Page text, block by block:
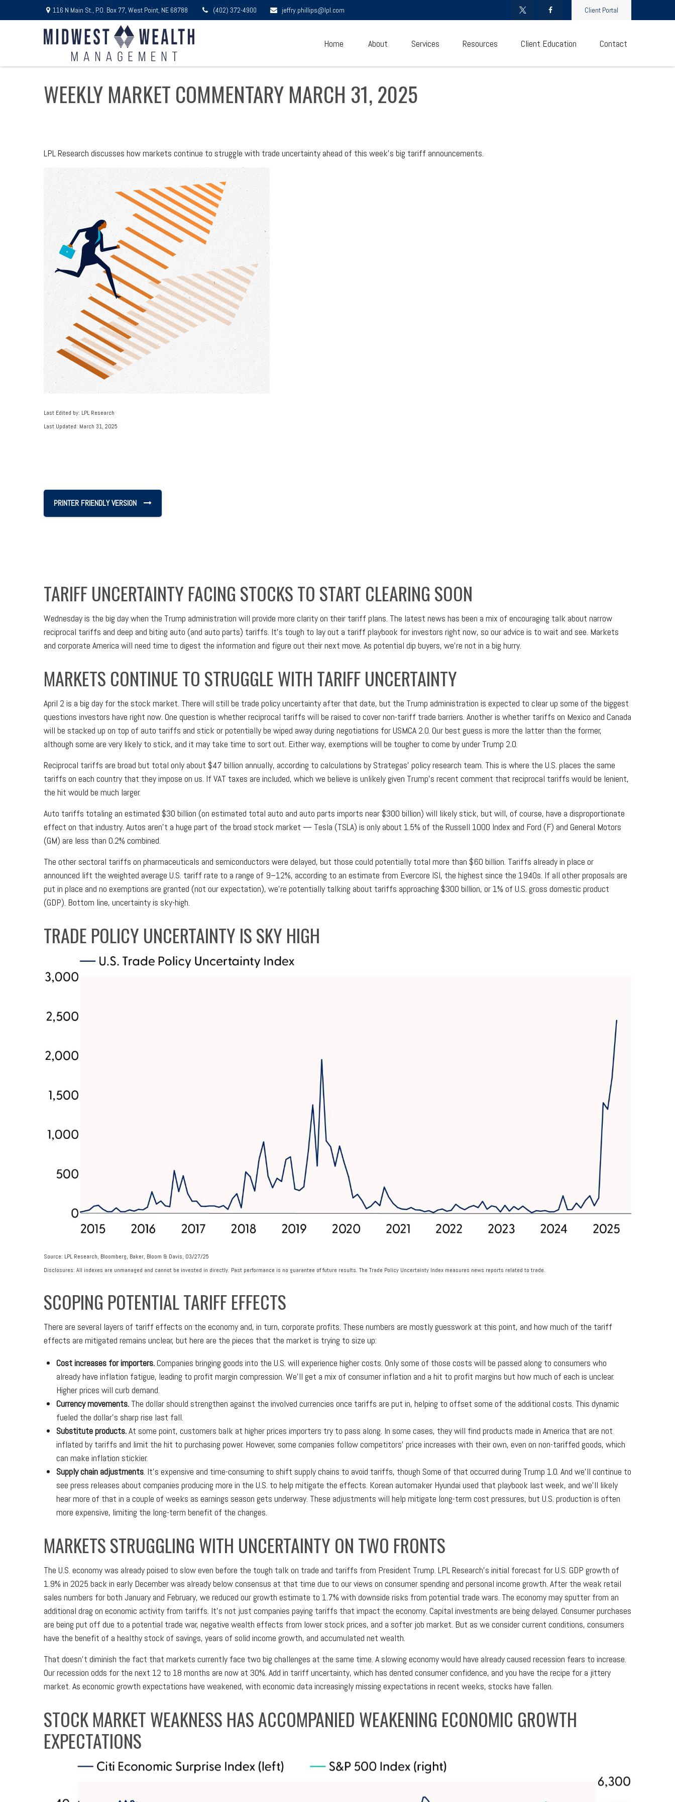
116 N Main St., P.O. Box 77, West Point, NE 68788 (402) 372-4900 jeffry.phillips@lpl.com Client Portal
Home About Services Resources Client Education Contact
WEEKLY MARKET COMMENTARY MARCH 31, 2025
LPL Research discusses how markets continue to struggle with trade uncertainty ahead of this week's big tariff announcements.
Last Edited by: LPL Research
Last Updated: March 31, 2025
PRINTER FRIENDLY VERSION
TARIFF UNCERTAINTY FACING STOCKS TO START CLEARING SOON
Wednesday is the big day when the Trump administration will provide more clarity on their tariff plans. The latest news has been a mix of encouraging talk about narrow
reciprocal tariffs and deep and biting auto (and auto parts) tariffs. It’s tough to lay out a tariff playbook for investors right now, so our advice is to wait and see. Markets
and corporate America will need time to digest the information and figure out their next move. As potential dip buyers, we’re not in a big hurry.
MARKETS CONTINUE TO STRUGGLE WITH TARIFF UNCERTAINTY
April 2 is a big day for the stock market. There will still be trade policy uncertainty after that date, but the Trump administration is expected to clear up some of the biggest
questions investors have right now. One question is whether reciprocal tariffs will be raised to cover non-tariff trade barriers. Another is whether tariffs on Mexico and Canada
will be stacked up on top of auto tariffs and stick or potentially be wiped away during negotiations for USMCA 2.0. Our best guess is more the latter than the former,
although some are very likely to stick, and it may take time to sort out. Either way, exemptions will be tougher to come by under Trump 2.0.
Reciprocal tariffs are broad but total only about $47 billion annually, according to calculations by Strategas’ policy research team. This is where the U.S. places the same
tariffs on each country that they impose on us. If VAT taxes are included, which we believe is unlikely given Trump’s recent comment that reciprocal tariffs would be lenient,
the hit would be much larger.
Auto tariffs totaling an estimated $30 billion (on estimated total auto and auto parts imports near $300 billion) will likely stick, but will, of course, have a disproportionate
effect on that industry. Autos aren’t a huge part of the broad stock market — Tesla (TSLA) is only about 1.5% of the Russell 1000 Index and Ford (F) and General Motors
(GM) are less than 0.2% combined.
The other sectoral tariffs on pharmaceuticals and semiconductors were delayed, but those could potentially total more than $60 billion. Tariffs already in place or
announced lift the weighted average U.S. tariff rate to a range of 9–12%, according to an estimate from Evercore ISI, the highest since the 1940s. If all other proposals are
put in place and no exemptions are granted (not our expectation), we’re potentially talking about tariffs approaching $300 billion, or 1% of U.S. gross domestic product
(GDP). Bottom line, uncertainty is sky-high.
TRADE POLICY UNCERTAINTY IS SKY HIGH
Source: LPL Research, Bloomberg, Baker, Bloom & Davis, 03/27/25
Disclosures: All indexes are unmanaged and cannot be invested in directly. Past performance is no guarantee of future results. The Trade Policy Uncertainty Index measures news reports related to trade.
SCOPING POTENTIAL TARIFF EFFECTS
There are several layers of tariff effects on the economy and, in turn, corporate profits. These numbers are mostly guesswork at this point, and how much of the tariff
effects are mitigated remains unclear, but here are the pieces that the market is trying to size up:
Cost increases for importers.Companies bringing goods into the U.S. will experience higher costs. Only some of those costs will be passed along to consumers who
already have inflation fatigue, leading to profit margin compression. We’ll get a mix of consumer inflation and a hit to profit margins but how much of each is unclear.
Higher prices will curb demand.
Currency movements. The dollar should strengthen against the involved currencies once tariffs are put in, helping to offset some of the additional costs. This dynamic
fueled the dollar’s sharp rise last fall.
Substitute products.At some point, customers balk at higher prices importers try to pass along. In some cases, they will find products made in America that are not
inflated by tariffs and limit the hit to purchasing power. However, some companies follow competitors’ price increases with their own, even on non-tariffed goods, which
can make inflation stickier.
Supply chain adjustments. It’s expensive and time-consuming to shift supply chains to avoid tariffs, though Some of that occurred during Trump 1.0. And we’ll continue to
see press releases about companies producing more in the U.S. to help mitigate the effects. Korean automaker Hyundai used that playbook last week, and we’ll likely
hear more of that in a couple of weeks as earnings season gets underway. These adjustments will help mitigate long-term cost pressures, but U.S. production is often
more expensive, limiting the long-term benefit of the changes.
MARKETS STRUGGLING WITH UNCERTAINTY ON TWO FRONTS
The U.S. economy was already poised to slow even before the tough talk on trade and tariffs from President Trump. LPL Research’s initial forecast for U.S. GDP growth of
1.9% in 2025 back in early December was already below consensus at that time due to our views on consumer spending and personal income growth. After the weak retail
sales numbers for both January and February, we reduced our growth estimate to 1.7% with downside risks from potential trade wars. The economy may sputter from an
additional drag on economic activity from tariffs. It’s not just companies paying tariffs that impact the economy. Capital investments are being delayed. Consumer purchases
are being put off due to a potential trade war, negative wealth effects from lower stock prices, and a softer job market. But as we consider current conditions, consumers
have the benefit of a healthy stock of savings, years of solid income growth, and accumulated net wealth.
That doesn’t diminish the fact that markets currently face two big challenges at the same time. A slowing economy would have already caused recession fears to increase.
Our recession odds for the next 12 to 18 months are now at 30%. Add in tariff uncertainty, which has dented consumer confidence, and you have the recipe for a jittery
market. As economic growth expectations have weakened, with economic data increasingly missing expectations in recent weeks, stocks have fallen.
STOCK MARKET WEAKNESS HAS ACCOMPANIED WEAKENING ECONOMIC GROWTH
EXPECTATIONS